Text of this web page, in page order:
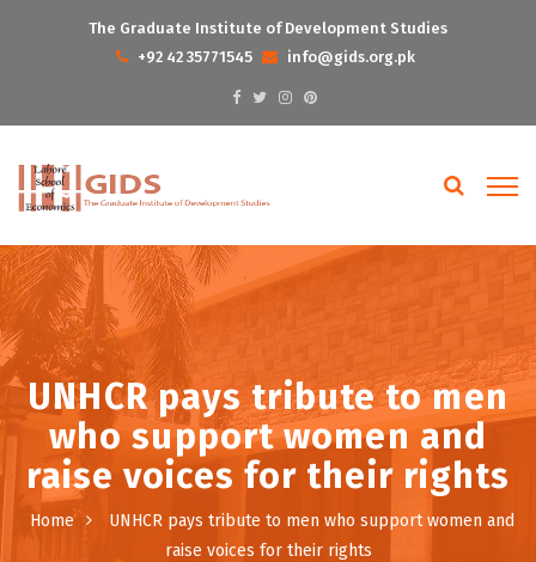
The Graduate Institute of Development Studies
+92 42 35771545
info@gids.org.pk
UNHCR pays tribute to men
who support women and
raise voices for their rights
Home
UNHCR pays tribute to men who support women and
raise voices for their rights